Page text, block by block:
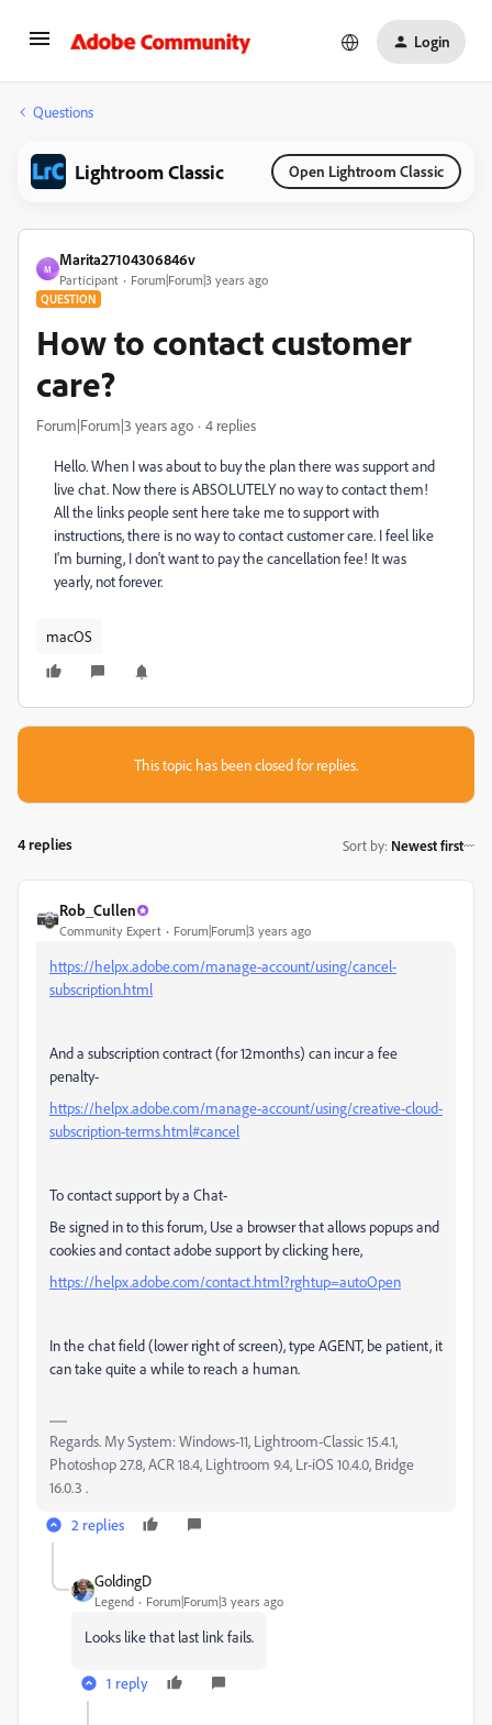
Login
Questions
Lightroom Classic Open Lightroom Classic
M
Marita27104306846v
Participant Forum|Forum|3 years ago
QUESTION
How to contact customer
care?
Forum|Forum|3 years ago 4 replies
Hello. When I was about to buy the plan there was support and
live chat. Now there is ABSOLUTELY no way to contact them!
All the links people sent here take me to support with
instructions, there is no way to contact customer care. I feel like
I'm burning, I don't want to pay the cancellation fee! It was
yearly, not forever.
macOS
This topic has been closed for replies.
4 replies Sort by: Newest first
Rob_Cullen
Community Expert Forum|Forum|3 years ago
https://helpx.adobe.com/manage-account/using/cancel-
subscription.html
And a subscription contract (for 12months) can incur a fee
penalty-
https://helpx.adobe.com/manage-account/using/creative-cloud-
subscription-terms.html#cancel
To contact support by a Chat-
Be signed in to this forum, Use a browser that allows popups and
cookies and contact adobe support by clicking here,
https://helpx.adobe.com/contact.html?rghtup=autoOpen
In the chat field (lower right of screen), type AGENT, be patient, it
can take quite a while to reach a human.
Regards. My System: Windows-11, Lightroom-Classic 15.4.1,
Photoshop 27.8, ACR 18.4, Lightroom 9.4, Lr-iOS 10.4.0, Bridge
16.0.3 .
2 replies
GoldingD
Legend Forum|Forum|3 years ago
Looks like that last link fails.
1 reply